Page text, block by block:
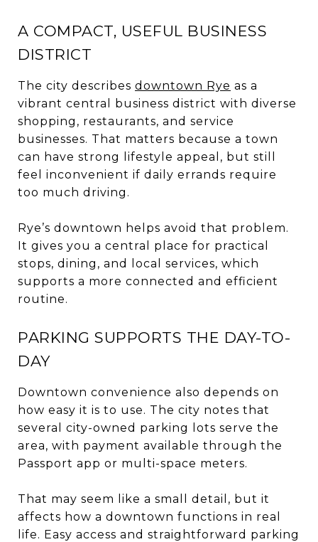
A COMPACT, USEFUL BUSINESS
DISTRICT
The city describes downtown Rye as a
vibrant central business district with diverse
shopping, restaurants, and service
businesses. That matters because a town
can have strong lifestyle appeal, but still
feel inconvenient if daily errands require
too much driving.
Rye’s downtown helps avoid that problem.
It gives you a central place for practical
stops, dining, and local services, which
supports a more connected and efficient
routine.
PARKING SUPPORTS THE DAY-TO-
DAY
Downtown convenience also depends on
how easy it is to use. The city notes that
several city-owned parking lots serve the
area, with payment available through the
Passport app or multi-space meters.
That may seem like a small detail, but it
affects how a downtown functions in real
life. Easy access and straightforward parking